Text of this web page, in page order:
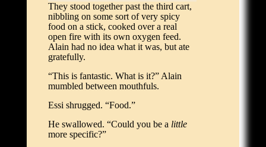
They stood together past the third cart,
nibbling on some sort of very spicy
food on a stick, cooked over a real
open fire with its own oxygen feed.
Alain had no idea what it was, but ate
gratefully.
“This is fantastic. What is it?” Alain
mumbled between mouthfuls.
Essi shrugged. “Food.”
He swallowed. “Could you be a little
more specific?”